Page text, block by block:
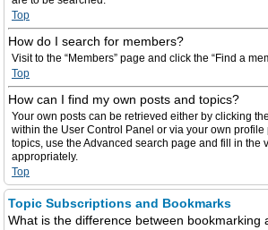
Top
How do I search for members?
Visit to the “Members” page and click the “Find a
Top
How can I find my own posts and topics?
Your own posts can be retrieved either by clicking
within the User Control Panel or via your own profile
topics, use the Advanced search page and fill in the
appropriately.
Top
Topic Subscriptions and Bookmarks
What is the difference between bookmarking